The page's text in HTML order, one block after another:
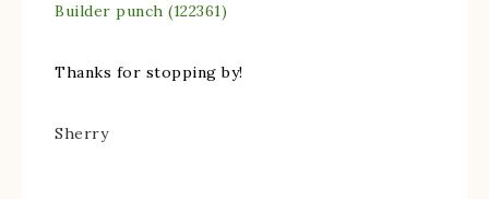
Builder punch (122361)
Thanks for stopping by!
Sherry